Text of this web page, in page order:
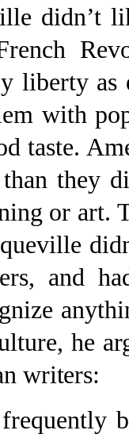
liberty
with
taste.
they
or art.
and
he
writers: